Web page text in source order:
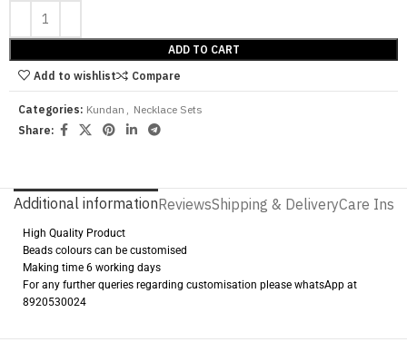
ADD TO CART
Add to wishlist
Compare
Categories: Kundan , Necklace Sets
Share:
Additional informationReviewsShipping & DeliveryCare
High Quality Product
Beads colours can be customised
Making time 6 working days
For any further queries regarding customisation please whatsApp at
8920530024